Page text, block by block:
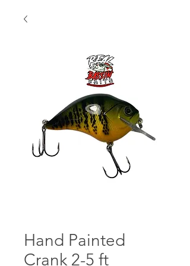
Hand Painted
Crank 2-5 ft